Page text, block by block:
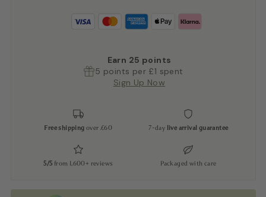
Earn 25 points
5 points per £1 spent
Sign Up Now
Free shipping over £60 7-day live arrival guarantee
5/5 from 1,600+ reviews Packaged with care